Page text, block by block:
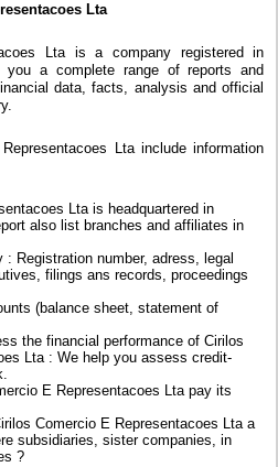
Lta
Lta is a company registered in
you a complete range of reports and
data, facts, analysis and official
Lta include information
Lta is headquartered in
also list branches and affiliates in
: Registration number, adress, legal
filings ans records, proceedings
(balance sheet, statement of
the financial performance of Cirilos
Lta : We help you assess credit-
E Representacoes Lta pay its
Comercio E Representacoes Lta a
subsidiaries, sister companies, in
?